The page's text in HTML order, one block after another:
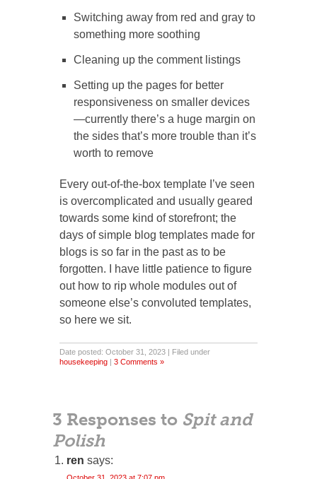
Switching away from red and gray to
something more soothing
Cleaning up the comment listings
Setting up the pages for better
responsiveness on smaller devices
—currently there’s a huge margin on
the sides that’s more trouble than it’s
worth to remove
Every out-of-the-box template I’ve seen
is overcomplicated and usually geared
towards some kind of storefront; the
days of simple blog templates made for
blogs is so far in the past as to be
forgotten. I have little patience to figure
out how to rip whole modules out of
someone else’s convoluted templates,
so here we sit.
Date posted: October 31, 2023 | Filed under
housekeeping | 3 Comments »
3 Responses to Spit and
Polish
ren says:
October 31, 2023 at 7:07 pm